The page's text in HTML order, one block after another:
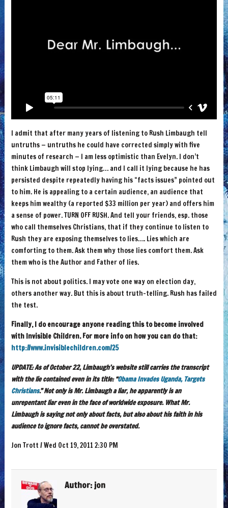
I admit that after many years of listening to Rush Limbaugh tell
untruths — untruths he could have corrected simply with five
minutes of research — I am less optimistic than Evelyn. I don’t
think Limbaugh will stop lying… and I call it lying because he has
persisted despite repeatedly having his “facts issues” pointed out
to him. He is appealing to a certain audience, an audience that
keeps him wealthy (a reported $33 million per year) and offers him
a sense of power. TURN OFF RUSH. And tell your friends, esp. those
who call themselves Christians, that if they continue to listen to
Rush they are exposing themselves to lies…. Lies which are
comforting to them. Ask them why those lies comfort them. Ask
them who is the Author and Father of lies.
This is not about politics. I may vote one way on election day,
others another way. But this is about truth-telling. Rush has failed
the test.
Finally, I do encourage anyone reading this to become involved
with Invisible Children. For more info on how you can do that:
http://www.invisiblechildren.com/25
UPDATE: As of October 22, Limbaugh’s website still carries the transcript
with the lie contained even in its title: “Obama Invades Uganda, Targets
Christians.” Not only is Mr. Limbaugh a liar, he apparently is an
unrepentant liar even in the face of worldwide exposure. What Mr.
Limbaugh is saying not only about facts, but also about his faith in his
audience to ignore facts, cannot be overstated.
Jon Trott / Wed Oct 19, 2011 2:30 PM
Author: jon